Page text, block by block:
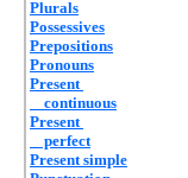
Plurals
Possessives
Prepositions
Pronouns
Present
continuous
Present
perfect
Present simple